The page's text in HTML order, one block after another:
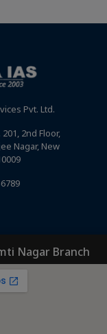
Pvt. Ltd.
2nd Floor,
Nagar, New
Nagar Branch